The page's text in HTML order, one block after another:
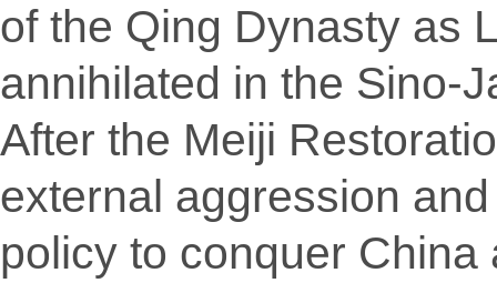
of the Qing Dynasty as
annihilated in the Sino-
After the Meiji
external aggression
policy to conquer